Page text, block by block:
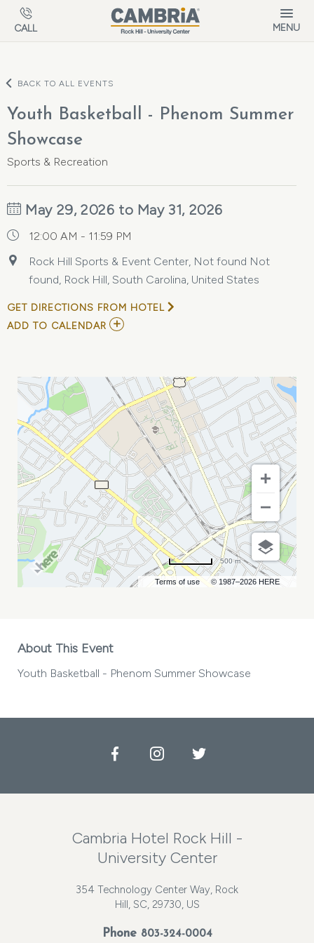
Skip to main content
CALL MENU
BACK TO ALL EVENTS
Youth Basketball - Phenom Summer
Showcase
Sports & Recreation
May 29, 2026 to May 31, 2026
12:00 AM - 11:59 PM
Rock Hill Sports & Event Center, Not found Not
found, Rock Hill, South Carolina, United States
GET DIRECTIONS FROM HOTEL
ADD TO CALENDAR ADD
PHENOM
SUMMER
SHOWCASE
MY
CALENDAR
Terms of use © 1987–2026 HERE
500 m
About This Event
Youth Basketball - Phenom Summer Showcase
FacebookInstagramTwitter
Cambria Hotel Rock Hill -
University Center
354 Technology Center Way, Rock
Hill, SC, 29730, US
Phone 803-324-0004